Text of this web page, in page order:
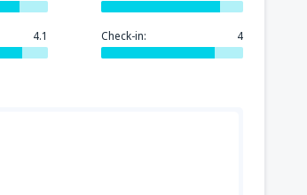
4.1 Check-in: 4